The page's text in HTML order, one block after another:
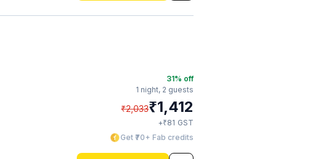
31% off
1 night, 2 guests
₹2,033₹1,412
+₹81 GST
Get ₹70+ Fab credits